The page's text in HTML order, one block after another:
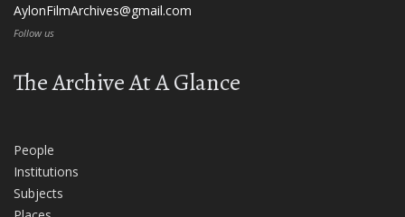
AylonFilmArchives@gmail.com
Follow us
The Archive At A Glance
People
Institutions
Subjects